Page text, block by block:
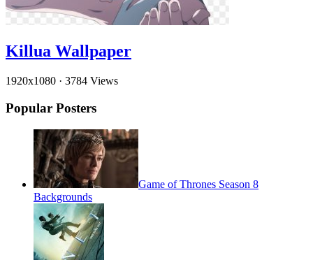
Killua Wallpaper
1920x1080 · 3784 Views
Popular Posters
Game of Thrones Season 8
Backgrounds